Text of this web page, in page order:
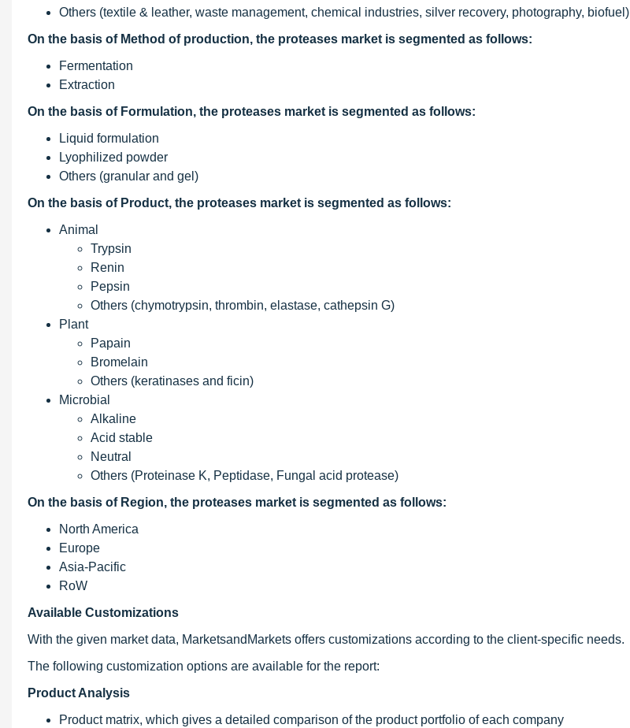
Others (textile & leather, waste management, chemical industries, silver recovery, photography, biofuel)
On the basis of Method of production, the proteases market is segmented as follows:
Fermentation
Extraction
On the basis of Formulation, the proteases market is segmented as follows:
Liquid formulation
Lyophilized powder
Others (granular and gel)
On the basis of Product, the proteases market is segmented as follows:
Animal
Trypsin
Renin
Pepsin
Others (chymotrypsin, thrombin, elastase, cathepsin G)
Plant
Papain
Bromelain
Others (keratinases and ficin)
Microbial
Alkaline
Acid stable
Neutral
Others (Proteinase K, Peptidase, Fungal acid protease)
On the basis of Region, the proteases market is segmented as follows:
North America
Europe
Asia-Pacific
RoW
Available Customizations
With the given market data, MarketsandMarkets offers customizations according to the client-specific needs.
The following customization options are available for the report:
Product Analysis
Product matrix, which gives a detailed comparison of the product portfolio of each company